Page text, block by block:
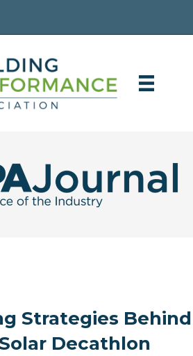
Strategies Behind
Decathlon